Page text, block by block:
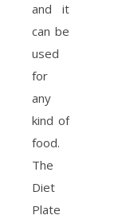
and it
can be
used
for
any
kind of
food.
The
Diet
Plate